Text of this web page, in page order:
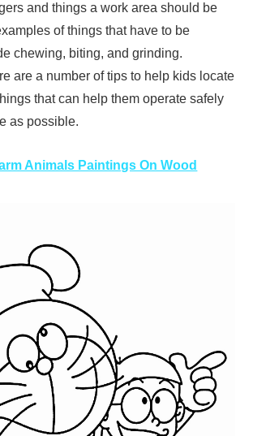
and things a work area should be
of things that have to be
chewing, biting, and grinding.
are a number of tips to help kids locate
that can help them operate safely
as possible.
Animals Paintings On Wood